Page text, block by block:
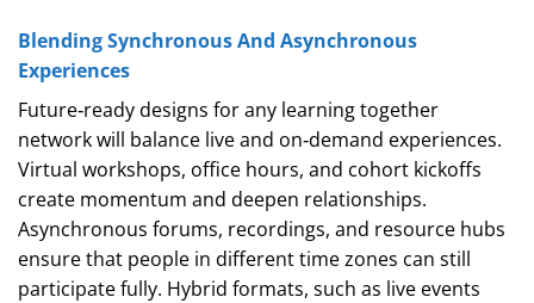
Blending Synchronous And Asynchronous
Experiences
Future‑ready designs for any learning together
network will balance live and on‑demand experiences.
Virtual workshops, office hours, and cohort kickoffs
create momentum and deepen relationships.
Asynchronous forums, recordings, and resource hubs
ensure that people in different time zones can still
participate fully. Hybrid formats, such as live events